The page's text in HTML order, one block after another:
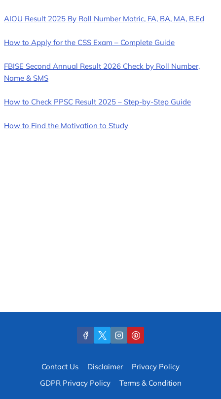
AIOU Result 2025 By Roll Number Matric, FA, BA, MA, B.Ed
How to Apply for the CSS Exam – Complete Guide
FBISE Second Annual Result 2026 Check by Roll Number,
Name & SMS
How to Check PPSC Result 2025 – Step-by-Step Guide
How to Find the Motivation to Study
Contact Us Disclaimer
Privacy Policy
GDPR Privacy Policy
Terms & Condition